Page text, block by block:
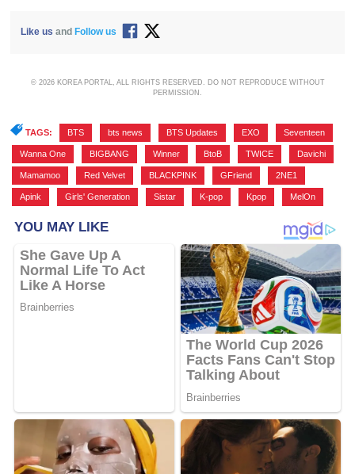
Like us and Follow us
© 2026 KOREA PORTAL, ALL RIGHTS RESERVED. DO NOT REPRODUCE WITHOUT
PERMISSION.
TAGS: BTS bts news BTS Updates EXO Seventeen
Wanna One BIGBANG Winner BtoB TWICE Davichi
Mamamoo Red Velvet BLACKPINK GFriend 2NE1
Apink Girls' Generation Sistar K-pop Kpop MelOn